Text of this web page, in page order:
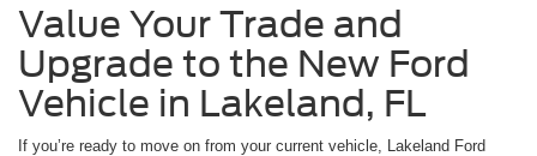
Value Your Trade and
Upgrade to the New Ford
Vehicle in Lakeland, FL
If you’re ready to move on from your current vehicle, Lakeland Ford